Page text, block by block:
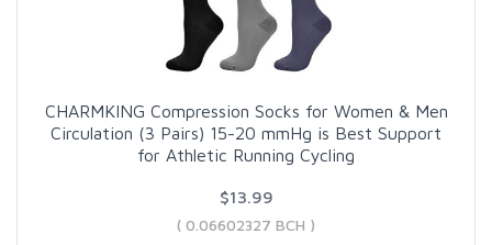
CHARMKING Compression Socks for Women & Men
Circulation (3 Pairs) 15-20 mmHg is Best Support
for Athletic Running Cycling
$13.99
( 0.06602327 BCH )